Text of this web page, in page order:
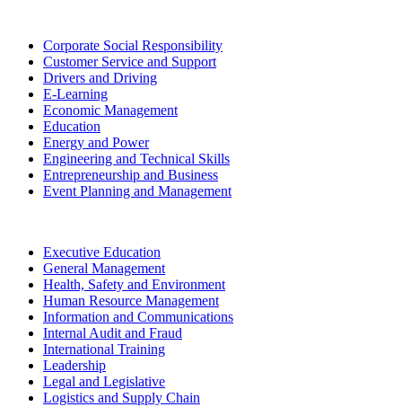
Corporate Social Responsibility
Customer Service and Support
Drivers and Driving
E-Learning
Economic Management
Education
Energy and Power
Engineering and Technical Skills
Entrepreneurship and Business
Event Planning and Management
Executive Education
General Management
Health, Safety and Environment
Human Resource Management
Information and Communications
Internal Audit and Fraud
International Training
Leadership
Legal and Legislative
Logistics and Supply Chain